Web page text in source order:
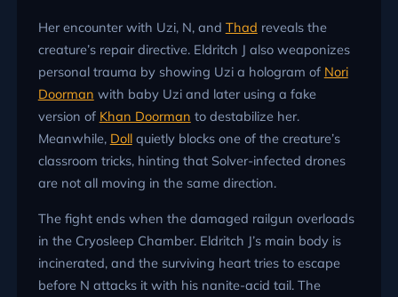
Her encounter with Uzi, N, and Thad reveals the
creature’s repair directive. Eldritch J also weaponizes
personal trauma by showing Uzi a hologram of Nori
Doorman with baby Uzi and later using a fake
version of Khan Doorman to destabilize her.
Meanwhile, Dollquietly blocks one of the creature’s
classroom tricks, hinting that Solver-infected drones
are not all moving in the same direction.
The fight ends when the damaged railgun overloads
in the Cryosleep Chamber. Eldritch J’s main body is
incinerated, and the surviving heart tries to escape
before N attacks it with his nanite-acid tail. The